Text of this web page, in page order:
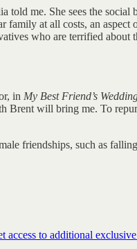
me. She sees the
at all costs, an
who are terrified
in My Best Friend’s
Brent will bring me. To
friendships, such as
to additional